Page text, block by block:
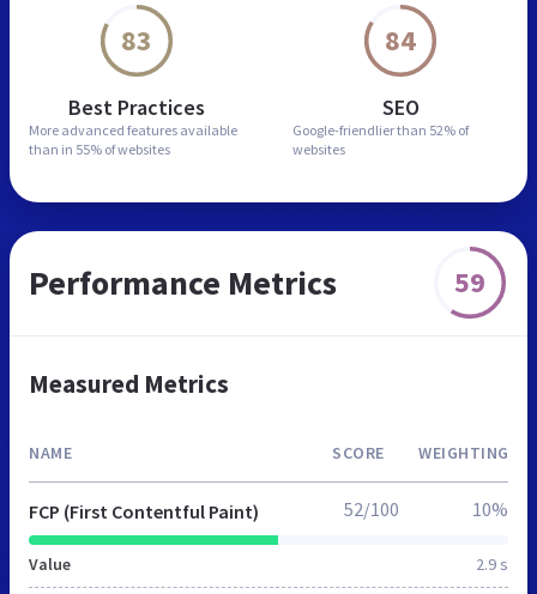
83
Best Practices
More advanced features available
than in 55% of websites
84
SEO
Google-friendlier than 52% of
websites
Performance Metrics 59
Measured Metrics
NAME SCORE WEIGHTING
FCP (First Contentful Paint)
Value 2.9 s
52/100 10%